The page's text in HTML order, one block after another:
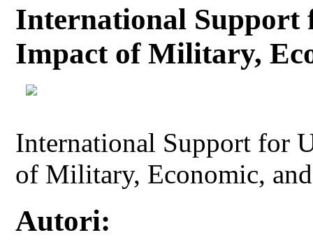
International Support
Impact of Military,
International Support for
of Military, Economic,
Autori: